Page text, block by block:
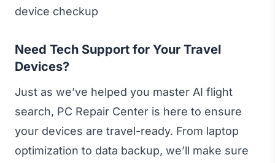
device checkup
Need Tech Support for Your Travel
Devices?
Just as we’ve helped you master AI flight
search, PC Repair Center is here to ensure
your devices are travel-ready. From laptop
optimization to data backup, we’ll make sure